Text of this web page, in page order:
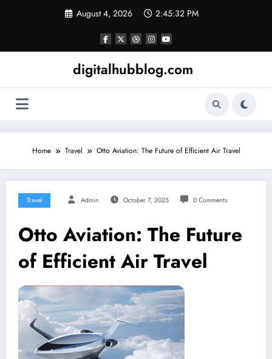
August 4, 2026 2:45:33 PM
digitalhubblog.com
Home Travel Otto Aviation: The Future of Efficient Air Travel
Travel Admin October 7, 2025 0 Comments
Otto Aviation: The Future
of Efficient Air Travel